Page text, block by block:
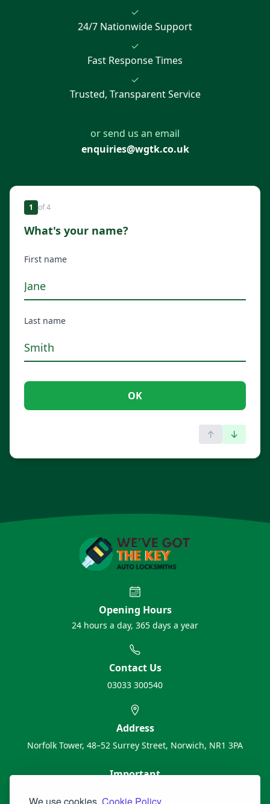
✓
24/7 Nationwide Support
✓
Fast Response Times
✓
Trusted, Transparent Service
or send us an email
enquiries@wgtk.co.uk
1 of4
What's your name?
First name
Last name
OK
↑ ↓
Opening Hours
24 hours a day, 365 days a year
Contact Us
03033 300540
Address
Norfolk Tower, 48–52 Surrey Street, Norwich, NR1 3PA
Important